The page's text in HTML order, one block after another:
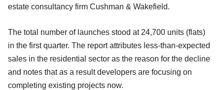
estate consultancy firm Cushman & Wakefield.
The total number of launches stood at 24,700 units (flats)
in the first quarter. The report attributes less-than-expected
sales in the residential sector as the reason for the decline
and notes that as a result developers are focusing on
completing existing projects now.